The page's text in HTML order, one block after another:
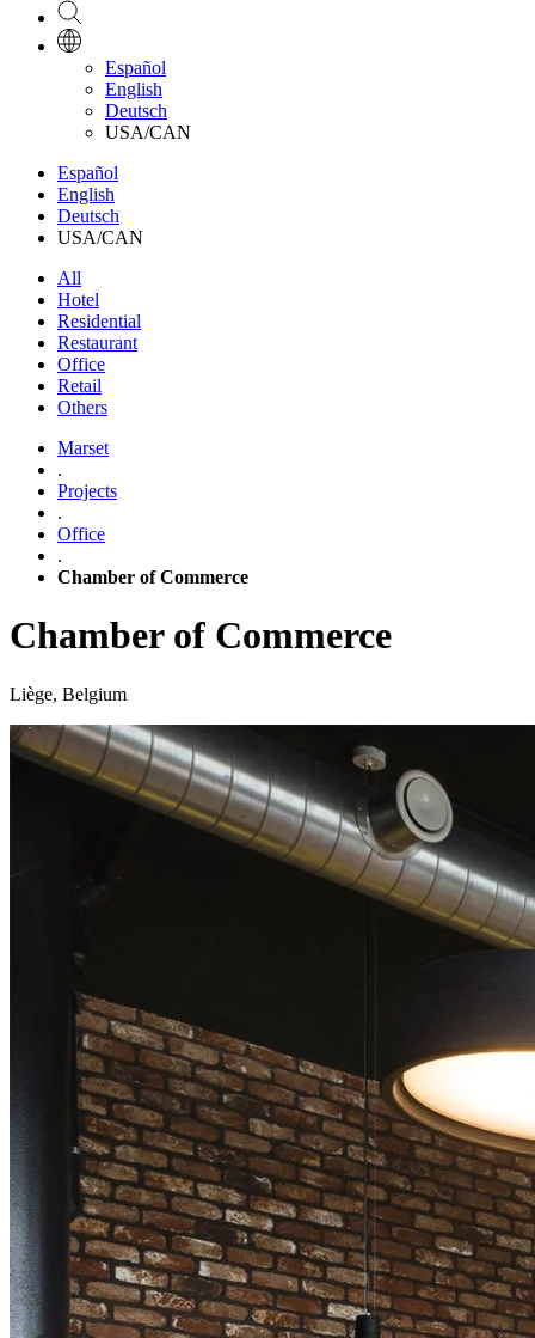
Español
English
Deutsch
USA/CAN
Español
English
Deutsch
USA/CAN
All
Hotel
Residential
Restaurant
Office
Retail
Others
Marset
.
Projects
.
Office
.
Chamber of Commerce
Chamber of Commerce
Liège, Belgium